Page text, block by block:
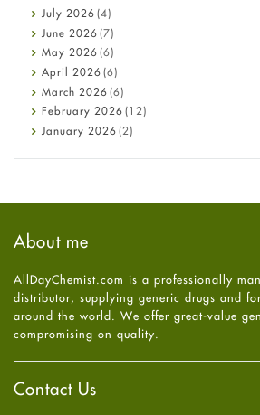
Bone Health
Cancer
Constipation
COVID-19
Diabetes
Diet and Fitness
Ebola
Hair Loss
Health
High Blood Pressure
HIV
Immune Boosters
Joint Health
Melasma
Mens Health
Mental Health
July 2026 (4)
June 2026 (7)
May 2026 (6)
April 2026 (6)
March 2026 (6)
February 2026 (12)
January 2026 (2)
July 2025
May2025(4)
April2025(6)
February
2025
January2025(6)
December
About me
AllDayChemist.com is a professionally
distributor, supplying generic drugs and
around the world. We offer great-value
compromising on quality.
Contact Us